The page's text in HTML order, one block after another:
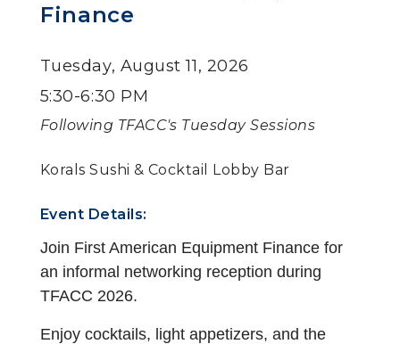
Finance
Tuesday, August 11, 2026
5:30-6:30 PM
Following TFACC's Tuesday Sessions
Korals Sushi & Cocktail Lobby Bar
Event Details:
Join First American Equipment Finance for
an informal networking reception during
TFACC 2026.
Enjoy cocktails, light appetizers, and the